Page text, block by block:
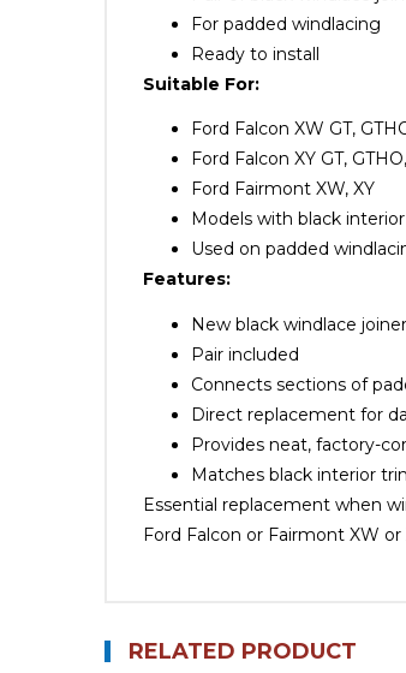
For padded windlacing
Ready to install
Suitable For:
Ford Falcon XW GT,
Ford Falcon XY GT,
Ford Fairmont XW, XY
Models with black
Used on padded
Features:
New black windlace
Pair included
Connects sections of
Direct replacement for
Provides neat, factory-
Matches black interior
Essential replacement when
Ford Falcon or Fairmont XW
RELATED PRODUCT